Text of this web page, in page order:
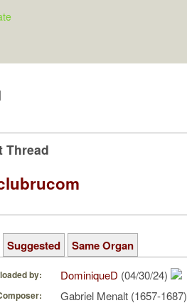
Thread
Suggested Same Organ
by: DominiqueD (04/30/24)
Gabriel Menalt (1657-1687)